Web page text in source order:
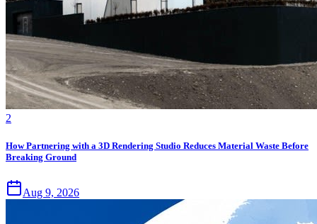
2
How Partnering with a 3D Rendering Studio Reduces Material Waste Before
Breaking Ground
Aug 9, 2026